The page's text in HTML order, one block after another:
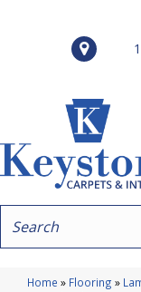
Home » Flooring »